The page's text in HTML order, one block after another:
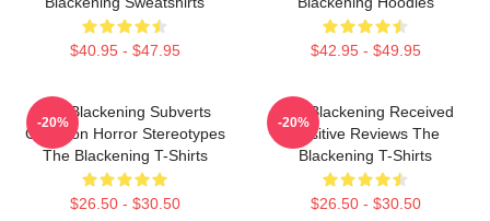
$40.95 - $47.95 $42.95 - $49.95
The Blackening Subverts
Common Horror Stereotypes
The Blackening T-Shirts
$26.50 - $30.50
-20%
The Blackening Received
Positive Reviews The
Blackening T-Shirts
$26.50 - $30.50
-20%